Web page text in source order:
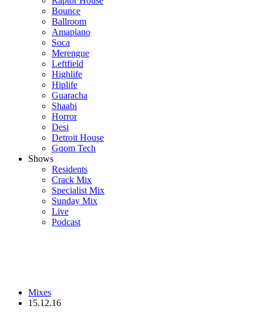
Bounce
Ballroom
Amapiano
Soca
Merengue
Leftfield
Highlife
Hiplife
Guaracha
Shaabi
Horror
Desi
Detroit House
Gqom Tech
Shows
Residents
Crack Mix
Specialist Mix
Sunday Mix
Live
Podcast
Mixes
15.12.16